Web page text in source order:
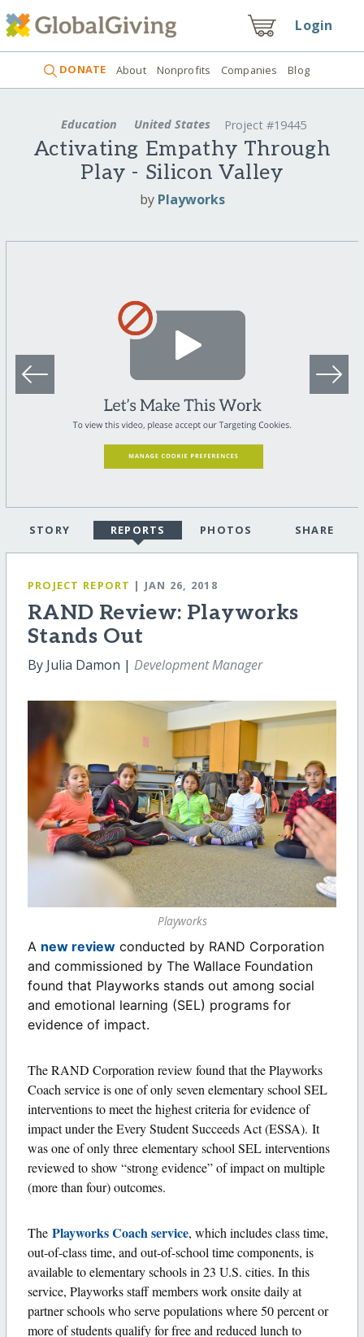
Login
DONATE About Nonprofits Companies Blog
Education United States Project #19445
Activating Empathy Through
Play - Silicon Valley
by Playworks
STORY REPORTS PHOTOS SHARE
PROJECT REPORT | JAN 26, 2018
RAND Review: Playworks
Stands Out
By Julia Damon | Development Manager
Playworks
A new reviewconducted by RAND Corporation
and commissioned by The Wallace Foundation
found that Playworks stands out among social
and emotional learning (SEL) programs for
evidence of impact.
The RAND Corporation review found that the Playworks
Coach service is one of only seven elementary school SEL
interventions to meet the highest criteria for evidence of
impact under the Every Student Succeeds Act (ESSA). It
was one of only three elementary school SEL interventions
reviewed to show “strong evidence” of impact on multiple
(more than four) outcomes.
The Playworks Coach service, which includes class time,
out-of-class time, and out-of-school time components, is
available to elementary schools in 23 U.S. cities. In this
service, Playworks staff members work onsite daily at
partner schools who serve populations where 50 percent or
more of students qualify for free and reduced lunch to